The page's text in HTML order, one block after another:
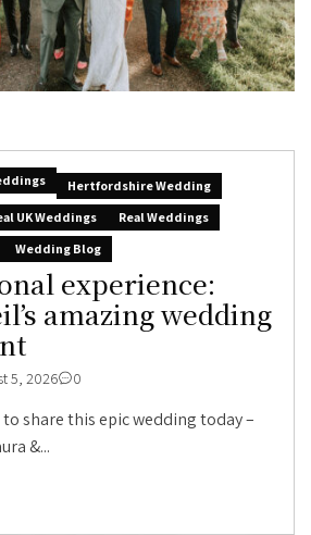
Hertfordshire Wedding
UK Weddings
Real Weddings
Wedding Blog
experience:
amazing wedding
5, 2026 0
share this epic wedding today –
&...